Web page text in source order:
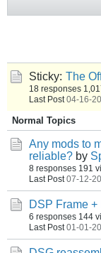
Sticky: The
18 responses
Last Post 04-16-
Normal Topics
Any mods to
reliable? by
8 responses 191
Last Post 07-12-
DSP Frame
6 responses 144
Last Post 01-01-